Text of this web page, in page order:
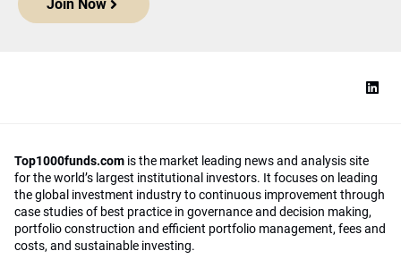
Join Now
Top1000funds.com is the market leading news and analysis site
for the world’s largest institutional investors. It focuses on leading
the global investment industry to continuous improvement through
case studies of best practice in governance and decision making,
portfolio construction and efficient portfolio management, fees and
costs, and sustainable investing.